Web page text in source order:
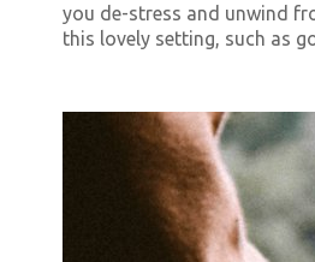
you de-stress and unwind
this lovely setting, such as